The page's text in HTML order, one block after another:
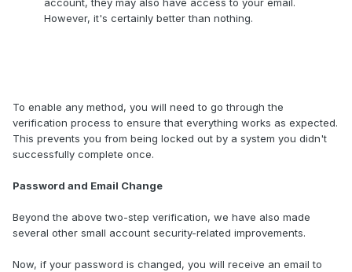
account, they may also have access to your email.
However, it's certainly better than nothing.
To enable any method, you will need to go through the
verification process to ensure that everything works as expected.
This prevents you from being locked out by a system you didn't
successfully complete once.
Password and Email Change
Beyond the above two-step verification, we have also made
several other small account security-related improvements.
Now, if your password is changed, you will receive an email to